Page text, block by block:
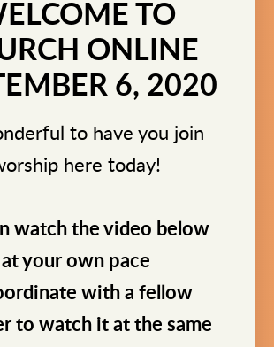
TO
ONLINE
6, 2020
to have you join
here today!
watch the video below
at your own pace
with a fellow
to watch it at the same